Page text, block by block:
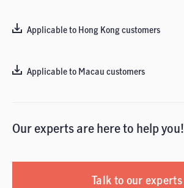
Applicable to Hong Kong customers
Applicable to Macau customers
Our experts are here to help you!
Talk to our experts